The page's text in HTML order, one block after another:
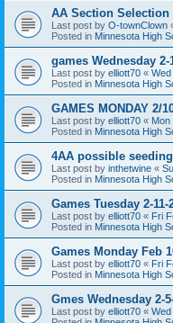
AA Section Selection
Last post by O-townClown
Posted in Minnesota High
games Wednesday 2-
Last post by elliott70 «
Posted in Minnesota High
GAMES MONDAY 2/
Last post by elliott70 « Mon
Posted in Minnesota High
4AA possible
Last post by inthetwine «
Posted in Minnesota High
Games Tuesday 2-11-
Last post by elliott70 « Fri
Posted in Minnesota High
Games Monday Feb
Last post by elliott70 « Fri
Posted in Minnesota High
Gmes Wednesday 2-
Last post by elliott70 «